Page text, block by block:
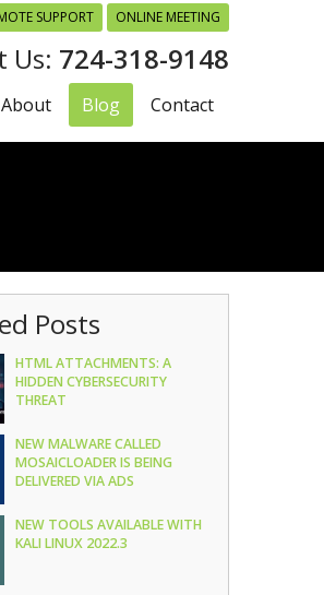
SUPPORT ONLINE MEETING
724-318-9148
About Blog Contact
Posts
HTML ATTACHMENTS: A
HIDDEN CYBERSECURITY
THREAT
NEW MALWARE CALLED
MOSAICLOADER IS BEING
DELIVERED VIA ADS
NEW TOOLS AVAILABLE WITH
KALI LINUX 2022.3